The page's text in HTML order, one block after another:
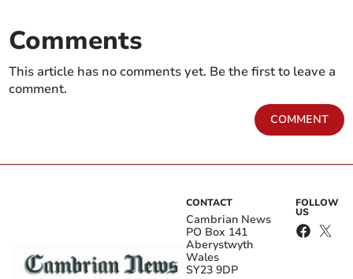
Comments
This article has no comments yet. Be the first to leave a
comment.
COMMENT
CONTACT
Cambrian News
PO Box 141
Aberystwyth
Wales
SY23 9DP
FOLLOW
US